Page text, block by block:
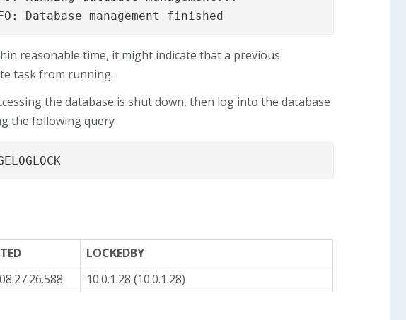
Database management finished
reasonable time, it might indicate that a previous
task from running.
the database is shut down, then log into the database
the following query
LOCKEDBY
10.0.1.28 (10.0.1.28)